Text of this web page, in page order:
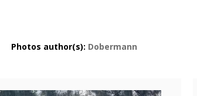
Photos author(s): Dobermann